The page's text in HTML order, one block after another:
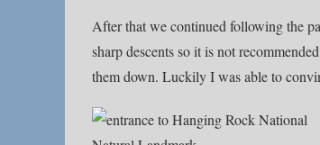
After that we continued following the
sharp descents so it is not
them down. Luckily I was able to